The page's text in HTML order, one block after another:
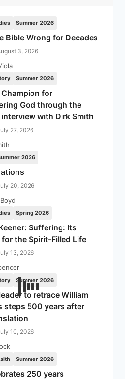
Summer 2026
Bible Wrong for Decades
3, 2026
Summer 2026
for
God through the
interview with Dirk Smith
27, 2026
2026
20, 2026
Spring 2026
Suffering: Its
for the Spirit-Filled Life
13, 2026
Summer 2026
to retrace William
steps 500 years after
10, 2026
Summer 2026
250 years